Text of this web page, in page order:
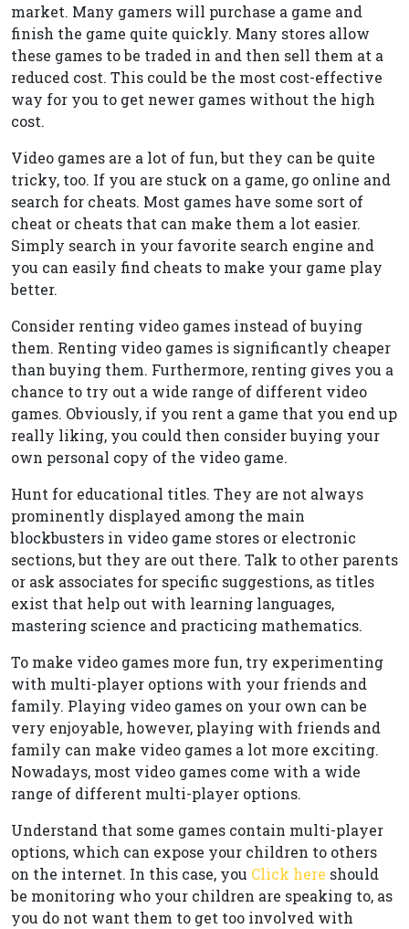
market. Many gamers will purchase a game and
finish the game quite quickly. Many stores allow
these games to be traded in and then sell them at a
reduced cost. This could be the most cost-effective
way for you to get newer games without the high
cost.
Video games are a lot of fun, but they can be quite
tricky, too. If you are stuck on a game, go online and
search for cheats. Most games have some sort of
cheat or cheats that can make them a lot easier.
Simply search in your favorite search engine and
you can easily find cheats to make your game play
better.
Consider renting video games instead of buying
them. Renting video games is significantly cheaper
than buying them. Furthermore, renting gives you a
chance to try out a wide range of different video
games. Obviously, if you rent a game that you end up
really liking, you could then consider buying your
own personal copy of the video game.
Hunt for educational titles. They are not always
prominently displayed among the main
blockbusters in video game stores or electronic
sections, but they are out there. Talk to other parents
or ask associates for specific suggestions, as titles
exist that help out with learning languages,
mastering science and practicing mathematics.
To make video games more fun, try experimenting
with multi-player options with your friends and
family. Playing video games on your own can be
very enjoyable, however, playing with friends and
family can make video games a lot more exciting.
Nowadays, most video games come with a wide
range of different multi-player options.
Understand that some games contain multi-player
options, which can expose your children to others
on the internet. In this case, you Click here should
be monitoring who your children are speaking to, as
you do not want them to get too involved with